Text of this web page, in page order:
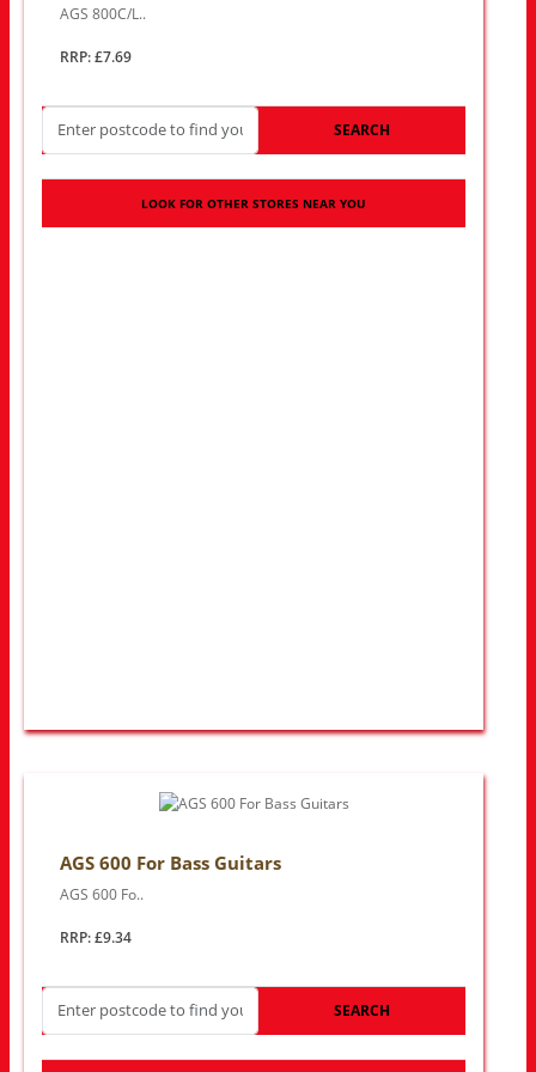
AGS 800C/L..
RRP: £7.69
SEARCH
LOOK FOR OTHER STORES NEAR YOU
AGS 600 For Bass Guitars
AGS 600 Fo..
RRP: £9.34
SEARCH